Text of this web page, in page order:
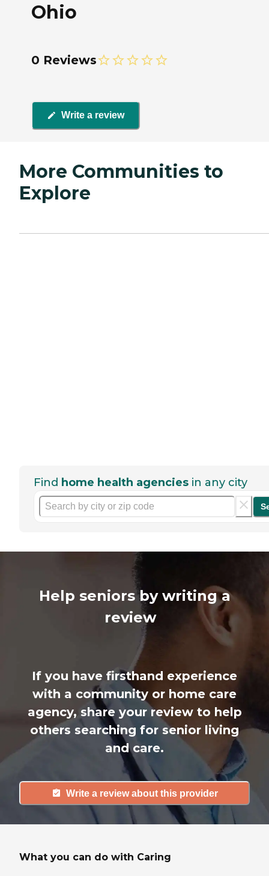
Ohio
0 Reviews
Write a review
More Communities to
Explore
Find home health agencies in any city
Help seniors by writing a
review
If you have firsthand experience
with a community or home care
agency, share your review to help
others searching for senior living
and care.
Write a review about this provider
What you can do with Caring